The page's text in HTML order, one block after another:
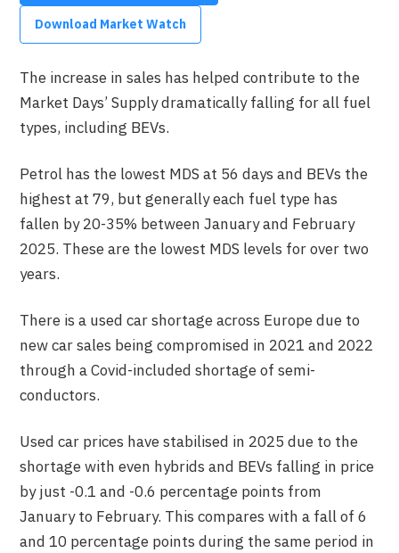
Download Market Watch
The increase in sales has helped contribute to the
Market Days’ Supply dramatically falling for all fuel
types, including BEVs.
Petrol has the lowest MDS at 56 days and BEVs the
highest at 79, but generally each fuel type has
fallen by 20-35% between January and February
2025. These are the lowest MDS levels for over two
years.
There is a used car shortage across Europe due to
new car sales being compromised in 2021 and 2022
through a Covid-included shortage of semi-
conductors.
Used car prices have stabilised in 2025 due to the
shortage with even hybrids and BEVs falling in price
by just -0.1 and -0.6 percentage points from
January to February. This compares with a fall of 6
and 10 percentage points during the same period in